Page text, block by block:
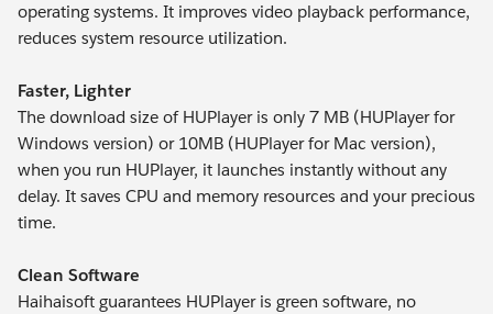
operating systems. It improves video playback performance,
reduces system resource utilization.
Faster, Lighter
The download size of HUPlayer is only 7 MB (HUPlayer for
Windows version) or 10MB (HUPlayer for Mac version),
when you run HUPlayer, it launches instantly without any
delay. It saves CPU and memory resources and your precious
time.
Clean Software
Haihaisoft guarantees HUPlayer is green software, no